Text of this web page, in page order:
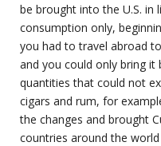
be brought into the U.S. in
consumption only,
you had to travel abroad
and you could only bring it
quantities that could not
cigars and rum, for
the changes and brought
countries around the